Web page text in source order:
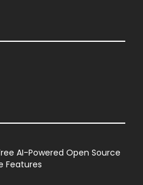
AI-Powered Open Source
Features